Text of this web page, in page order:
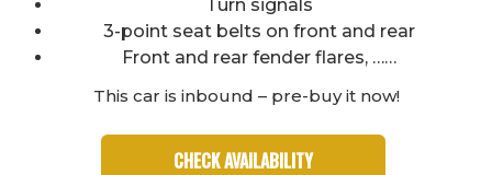
Turn signals
3-point seat belts on front and rear
Front and rear fender flares, ……
This car is inbound – pre-buy it now!
CHECK AVAILABILITY